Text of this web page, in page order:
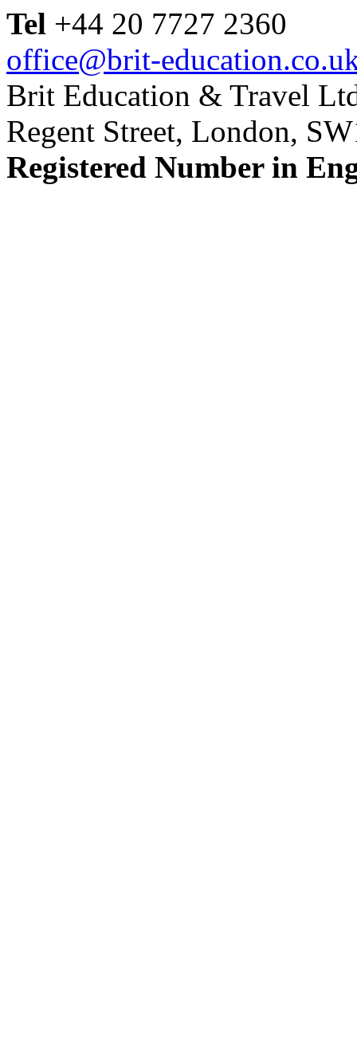
Tel +44 20 7727 2360
office@brit-
Brit Education & Travel
Regent Street, London,
Registered Number in